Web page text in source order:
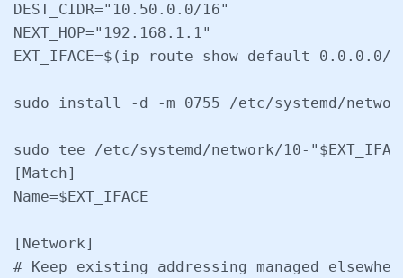
DEST_CIDR="10.50.0.0/16"
NEXT_HOP="192.168.1.1"
EXT_IFACE=$(ip route show default
sudo install -d -m 0755 /etc/systemd/
sudo tee /etc/systemd/network/10-
[Match]
Name=$EXT_IFACE
[Network]
# Keep existing addressing managed